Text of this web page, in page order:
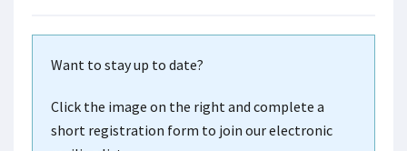
Want to stay up to date?
Click the image on the right and complete a
short registration form to join our electronic